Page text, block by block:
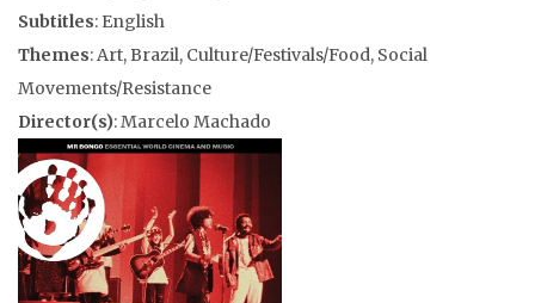
Subtitles: English
Themes: Art, Brazil, Culture/Festivals/Food, Social
Movements/Resistance
Director(s): Marcelo Machado